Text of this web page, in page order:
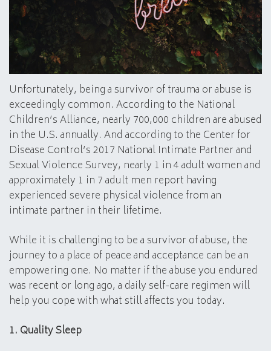
Unfortunately, being a survivor of trauma or abuse is
exceedingly common. According to the National
Children’s Alliance, nearly 700,000 children are abused
in the U.S. annually. And according to the Center for
Disease Control’s 2017 National Intimate Partner and
Sexual Violence Survey, nearly 1 in 4 adult women and
approximately 1 in 7 adult men report having
experienced severe physical violence from an
intimate partner in their lifetime.
While it is challenging to be a survivor of abuse, the
journey to a place of peace and acceptance can be an
empowering one. No matter if the abuse you endured
was recent or long ago, a daily self-care regimen will
help you cope with what still affects you today.
1. Quality Sleep